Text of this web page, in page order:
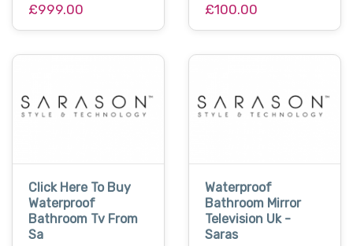
£999.00 £100.00
Click Here To Buy
Waterproof
Bathroom Tv From
Sa
Waterproof
Bathroom Mirror
Television Uk -
Saras